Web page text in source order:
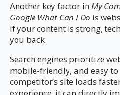
Another key factor inMy
Google What Can I Do is
if your content is strong,
you back.
Search engines prioritize
mobile-friendly, and easy
competitor’s site loads